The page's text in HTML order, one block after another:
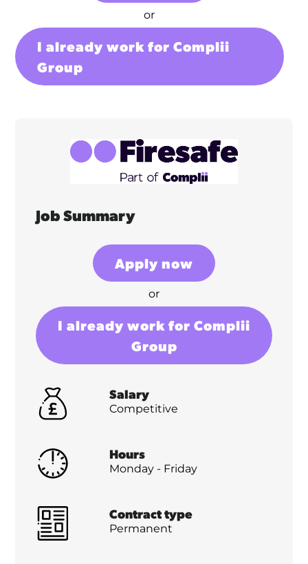
or
I already work for Complii
Group
Job Summary
Apply now
or
I already work for Complii
Group
Salary
Competitive
Hours
Monday - Friday
Contract type
Permanent